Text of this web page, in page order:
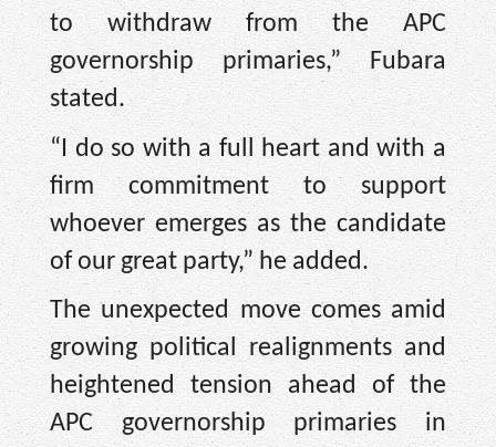
to withdraw from the APC
governorship primaries,” Fubara
stated.
“I do so with a full heart and with a
firm commitment to support
whoever emerges as the candidate
of our great party,” he added.
The unexpected move comes amid
growing political realignments and
heightened tension ahead of the
APC governorship primaries in